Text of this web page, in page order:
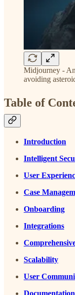
Midjourney -
avoiding
Table of
Introduction
Intelligent
User
Case
Onboarding
Integrations
Scalability
User